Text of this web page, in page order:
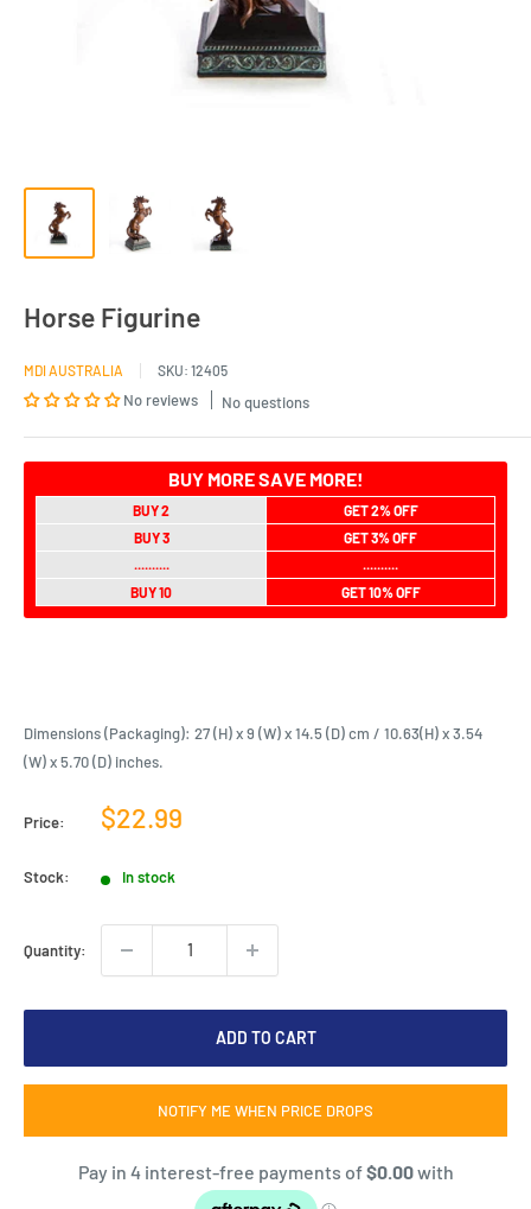
Horse Figurine
MDI AUSTRALIA SKU: 12405
No reviews No questions
BUY MORE SAVE MORE!
BUY 2
GET 2% OFF
BUY 3
GET 3% OFF
..........
..........
BUY 10
GET 10% OFF
Dimensions (Packaging): 27 (H) x 9 (W) x 14.5 (D) cm / 10.63(H) x 3.54
(W) x 5.70 (D) inches.
Price:
Sale
$22.99
Stock: In stock
Quantity:
ADD TO CART
NOTIFY ME WHEN PRICE DROPS